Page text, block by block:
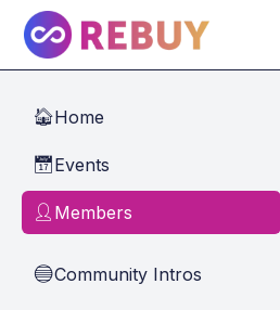
Skip to main content
🏠Home
📅Events
👤 Members
🔵Community Intros